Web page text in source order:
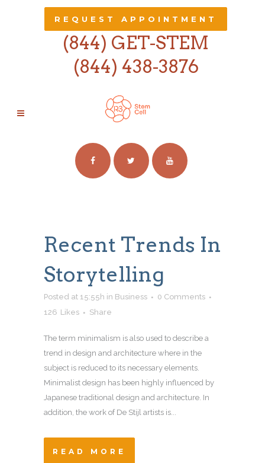
REQUEST APPOINTMENT
(844) GET-STEM
(844) 438-3876
Recent Trends In
Storytelling
Posted at 15:55h in Business
0 Comments
126 Likes Share
The term minimalism is also used to describe a
trend in design and architecture where in the
subject is reduced to its necessary elements.
Minimalist design has been highly influenced by
Japanese traditional design and architecture. In
addition, the work of De Stijl artists is...
READ MORE